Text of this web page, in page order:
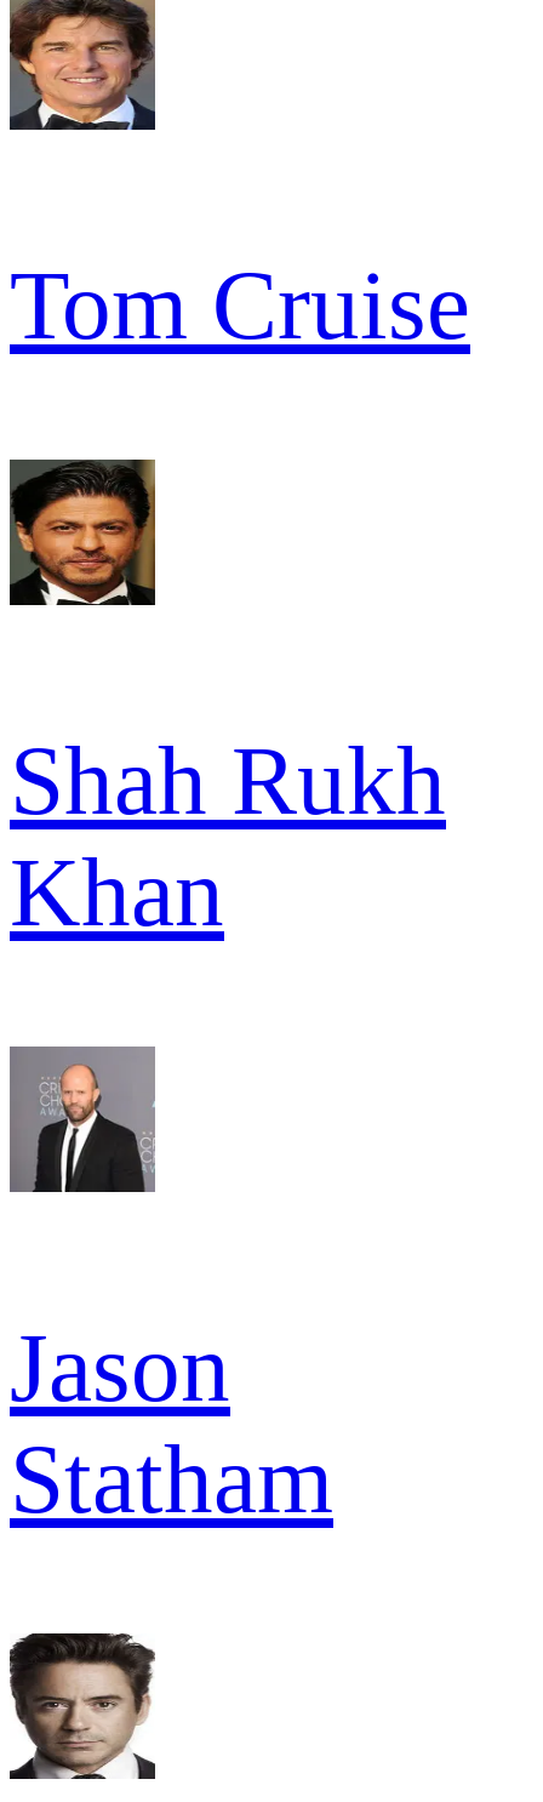
Tom Cruise
Shah Rukh
Khan
Jason
Statham